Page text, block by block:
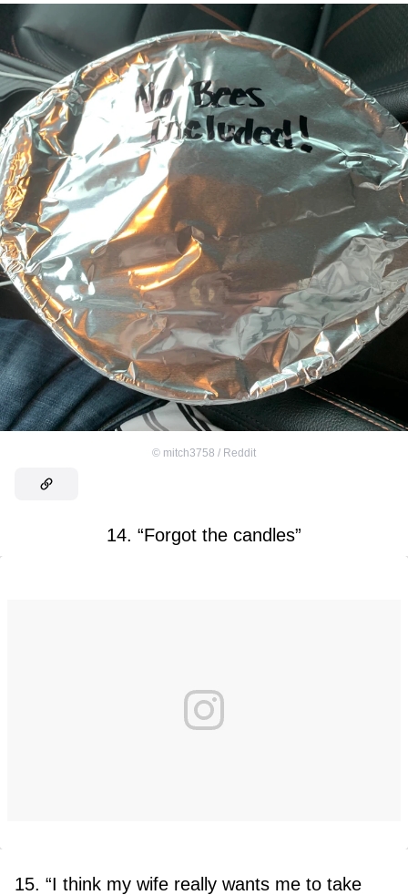
© mitch3758 / Reddit
14. “Forgot the candles”
15. “I think my wife really wants me to take